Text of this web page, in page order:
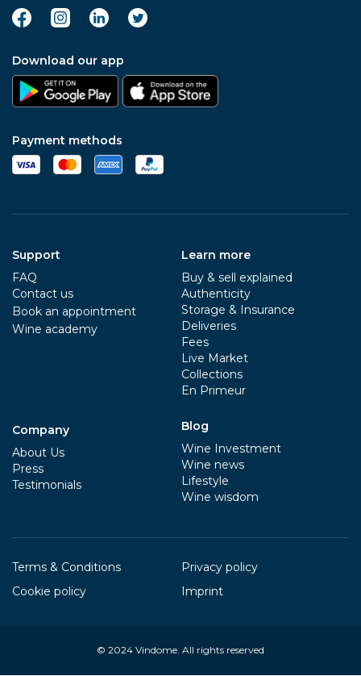
Download our app
Payment methods
Support
FAQ
Contact us
Book an appointment
Wine academy
Company
About Us
Press
Testimonials
Learn more
Buy & sell explained
Authenticity
Storage & Insurance
Deliveries
Fees
Live Market
Collections
En Primeur
Blog
Wine Investment
Wine news
Lifestyle
Wine wisdom
Terms & Conditions
Privacy policy
Cookie policy
Imprint
© 2024 Vindome. All rights reserved